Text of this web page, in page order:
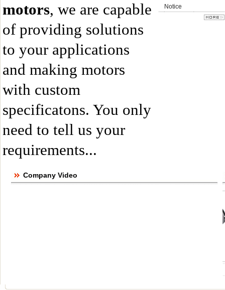
motors, we are capable
of providing solutions
to your applications
and making motors
with custom
specificatons. You only
need to tell us your
requirements...
Notice
Company Video